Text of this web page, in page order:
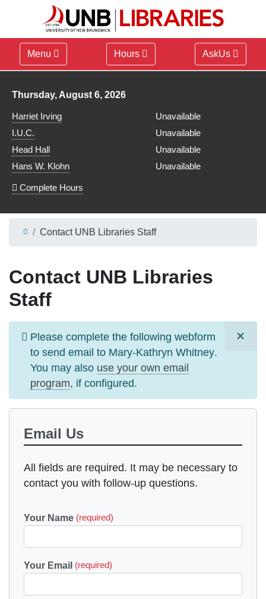
Menu Hours AskUs
Library hours for
Thursday, August 6, 2026
Harriet Irving
Unavailable
I.U.C.
Unavailable
Head Hall
Unavailable
Hans W. Klohn
Unavailable
Complete Hours
Contact UNB Libraries Staff
Contact UNB Libraries
Staff
×
Information
message
Please complete the following webform
to send email to Mary-Kathryn Whitney.
You may also use your own email
program, if configured.
Email Us
All fields are required. It may be necessary to
contact you with follow-up questions.
Your Name (required)
Your Email (required)